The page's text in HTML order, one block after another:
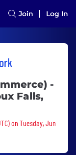
Join Log In
-
Falls,
on Tuesday, Jun